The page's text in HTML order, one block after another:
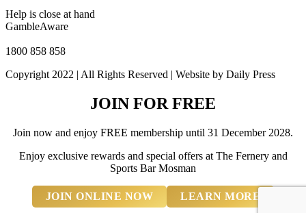
Help is close at hand
GambleAware
1800 858 858
Copyright 2022 | All Rights Reserved | Website by Daily Press
JOIN FOR FREE
Join now and enjoy FREE membership until 31 December 2028.
Enjoy exclusive rewards and special offers at The Fernery and
Sports Bar Mosman
JOIN ONLINE NOW LEARN MORE